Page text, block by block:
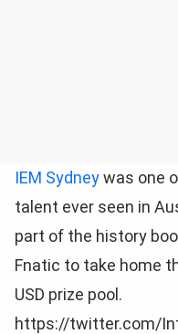
IEM Sydneywas one
talent ever seen in
part of the history
Fnatic to take home
USD prize pool.
https://twitter.com/